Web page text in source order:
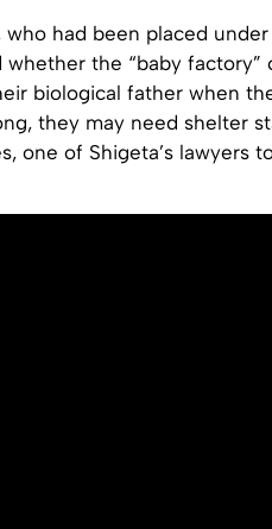
who had been placed
the “baby
biological father when
they may need shelter
one of Shigeta’s lawyers